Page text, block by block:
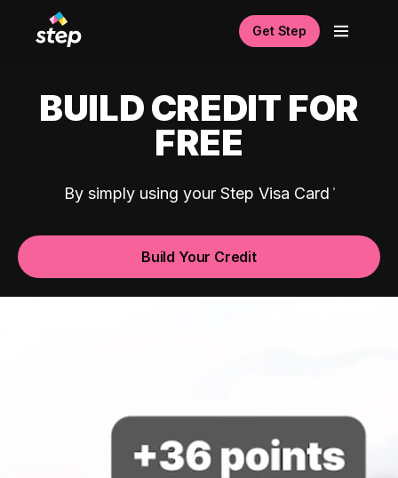
Get Step
BUILD CREDIT FOR
FREE
By simply using your Step Visa Card
Build Your Credit